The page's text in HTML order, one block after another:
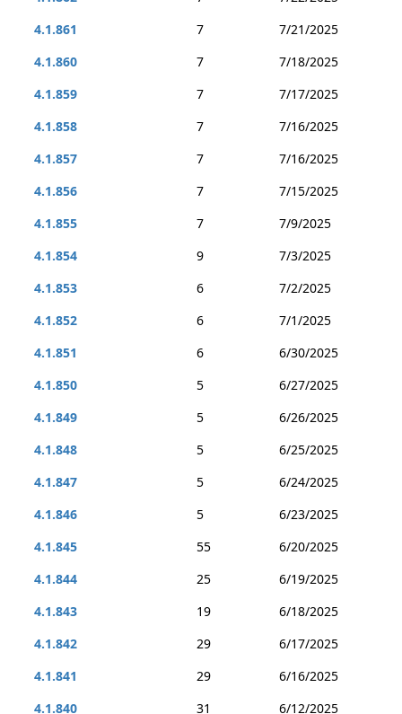
4.1.861
7
7/21/2025
4.1.860
7
7/18/2025
4.1.859
7
7/17/2025
4.1.858
7
7/16/2025
4.1.857
7
7/16/2025
4.1.856
7
7/15/2025
4.1.855
7
7/9/2025
4.1.854
9
7/3/2025
4.1.853
6
7/2/2025
4.1.852
6
7/1/2025
4.1.851
6
6/30/2025
4.1.850
5
6/27/2025
4.1.849
5
6/26/2025
4.1.848
5
6/25/2025
4.1.847
5
6/24/2025
4.1.846
5
6/23/2025
4.1.845
55
6/20/2025
4.1.844
25
6/19/2025
4.1.843
19
6/18/2025
4.1.842
29
6/17/2025
4.1.841
29
6/16/2025
4.1.840
31 6/12/2025